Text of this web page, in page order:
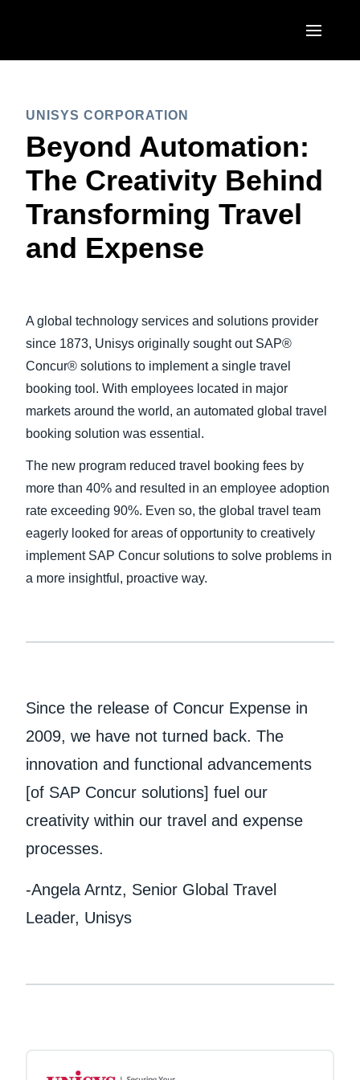
United States (English)
Canada (English)
Canada (Français)
México (Español)
Brasil (Português)
France (Français)
Deutschland (Deutsch)
Italia (Italiano)
Sweden (English)
Denmark (English)
Finland (English)
España (Español)
Norway (English)
ASIA PACIFIC
Australia (English)
India (English)
UNISYS CORPORATION
Beyond Automation:
The Creativity Behind
Transforming Travel
and Expense
A global technology services and solutions provider
since 1873, Unisys originally sought out SAP®
Concur® solutions to implement a single travel
booking tool. With employees located in major
markets around the world, an automated global travel
booking solution was essential.
The new program reduced travel booking fees by
more than 40% and resulted in an employee adoption
rate exceeding 90%. Even so, the global travel team
eagerly looked for areas of opportunity to creatively
implement SAP Concur solutions to solve problems in
a more insightful, proactive way.
Since the release of Concur Expense in
2009, we have not turned back. The
innovation and functional advancements
[of SAP Concur solutions] fuel our
creativity within our travel and expense
processes.
-Angela Arntz, Senior Global Travel
Leader, Unisys